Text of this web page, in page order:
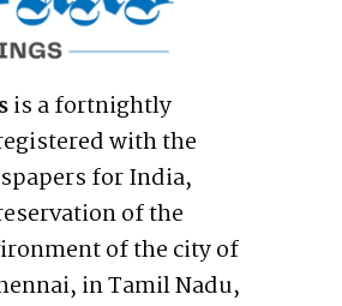
is a fortnightly
with the
for India,
of the
of the city of
in Tamil Nadu,